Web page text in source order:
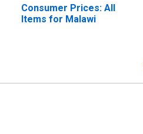
Consumer Prices: All
Items for Malawi